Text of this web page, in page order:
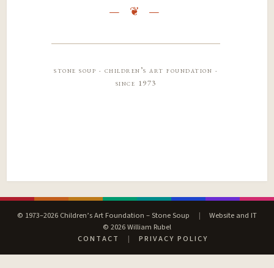
stone soup · children’s art foundation ·
since 1973
© 1973–2026 Children’s Art Foundation – Stone Soup |
Website and IT
© 2026 William Rubel
CONTACT
| PRIVACY POLICY